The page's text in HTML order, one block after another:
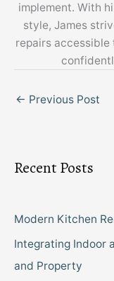
implement. With
style, James
repairs accessible
← Previous Post
Recent Posts
Modern Kitchen
Integrating Indoor
and Property